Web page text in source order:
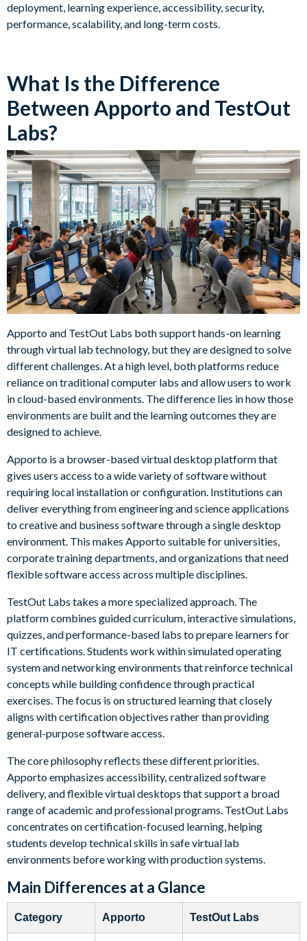
deployment, learning experience, accessibility, security,
performance, scalability, and long-term costs.
What Is the Difference
Between Apporto and TestOut
Labs?
Apporto and TestOut Labs both support hands-on learning
through virtual lab technology, but they are designed to solve
different challenges. At a high level, both platforms reduce
reliance on traditional computer labs and allow users to work
in cloud-based environments. The difference lies in how those
environments are built and the learning outcomes they are
designed to achieve.
Apporto is a browser-based virtual desktop platform that
gives users access to a wide variety of software without
requiring local installation or configuration. Institutions can
deliver everything from engineering and science applications
to creative and business software through a single desktop
environment. This makes Apporto suitable for universities,
corporate training departments, and organizations that need
flexible software access across multiple disciplines.
TestOut Labs takes a more specialized approach. The
platform combines guided curriculum, interactive simulations,
quizzes, and performance-based labs to prepare learners for
IT certifications. Students work within simulated operating
system and networking environments that reinforce technical
concepts while building confidence through practical
exercises. The focus is on structured learning that closely
aligns with certification objectives rather than providing
general-purpose software access.
The core philosophy reflects these different priorities.
Apporto emphasizes accessibility, centralized software
delivery, and flexible virtual desktops that support a broad
range of academic and professional programs. TestOut Labs
concentrates on certification-focused learning, helping
students develop technical skills in safe virtual lab
environments before working with production systems.
Main Differences at a Glance
Category Apporto TestOut Labs